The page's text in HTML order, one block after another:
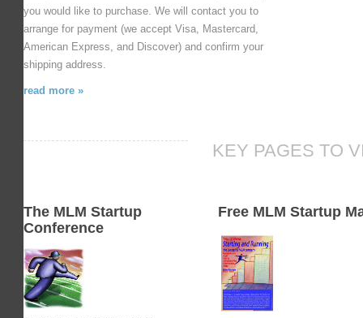
you would like to purchase. We will contact you to
arrange for payment (we accept Visa, Mastercard,
American Express, and Discover) and confirm your
shipping address.
read more »
KEY PAGES TO
The MLM Startup
Conference
Free MLM Startup